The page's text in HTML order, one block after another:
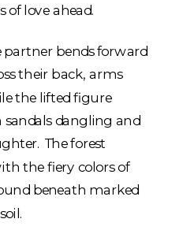
of love ahead.